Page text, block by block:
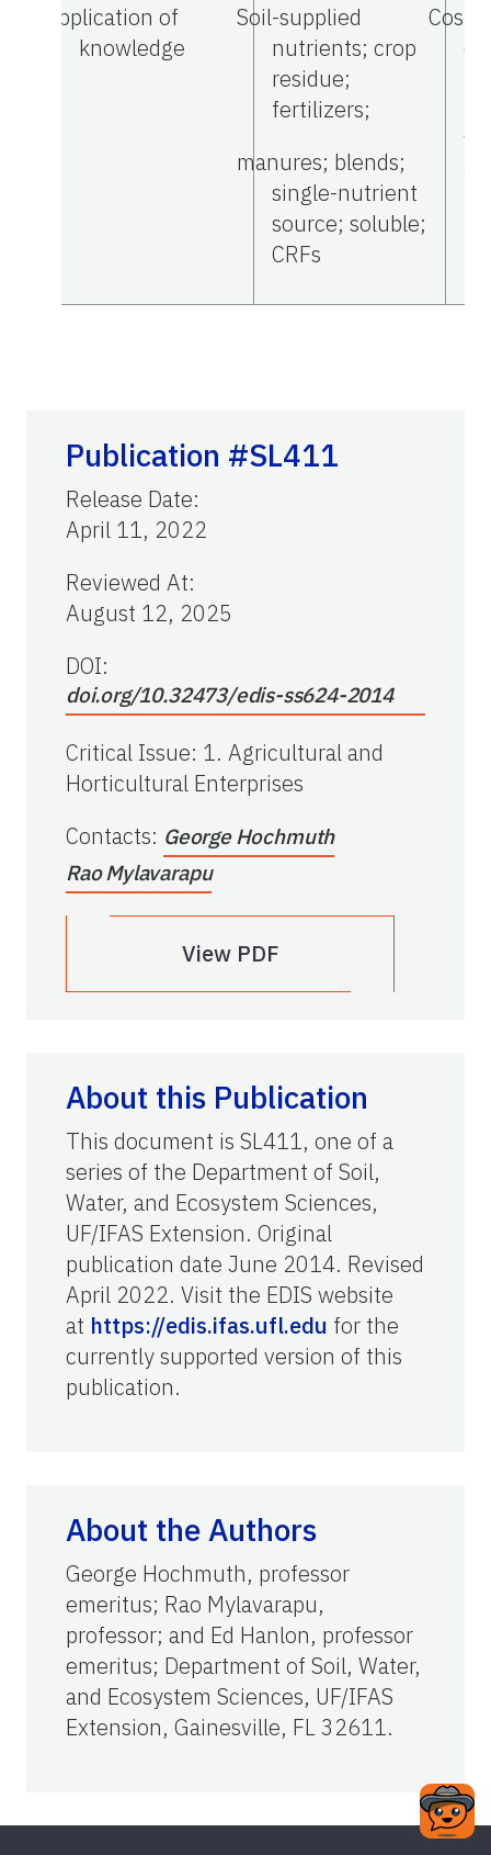
Application of
knowledge
Soil-supplied
nutrients; crop
residue;
fertilizers;
manures; blends;
single-nutrient
source; soluble;
CRFs
Publication #SL411
Release Date:
April 11, 2022
Reviewed At:
August 12, 2025
DOI:
doi.org/10.32473/edis-ss624-2014
Critical Issue: 1. Agricultural and
Horticultural Enterprises
Contacts: George Hochmuth
Rao Mylavarapu
View PDF
About this Publication
This document is SL411, one of a
series of the Department of Soil,
Water, and Ecosystem Sciences,
UF/IFAS Extension. Original
publication date June 2014. Revised
April 2022. Visit the EDIS website
at https://edis.ifas.ufl.edu for the
currently supported version of this
publication.
About the Authors
George Hochmuth, professor
emeritus; Rao Mylavarapu,
professor; and Ed Hanlon, professor
emeritus; Department of Soil, Water,
and Ecosystem Sciences, UF/IFAS
Extension, Gainesville, FL 32611.